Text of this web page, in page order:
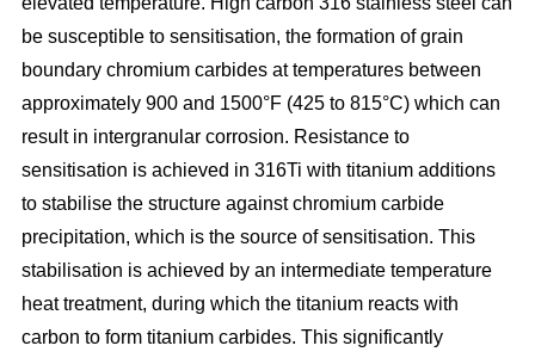
be susceptible to sensitisation, the formation of grain
boundary chromium carbides at temperatures between
approximately 900 and 1500°F (425 to 815°C) which can
result in intergranular corrosion. Resistance to
sensitisation is achieved in 316Ti with titanium additions
to stabilise the structure against chromium carbide
precipitation, which is the source of sensitisation. This
stabilisation is achieved by an intermediate temperature
heat treatment, during which the titanium reacts with
carbon to form titanium carbides. This significantly